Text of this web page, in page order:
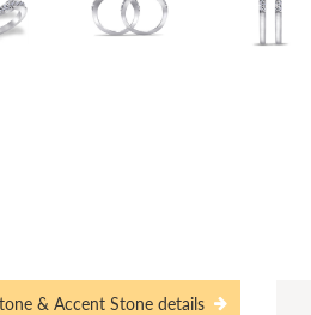
& Accent Stone details